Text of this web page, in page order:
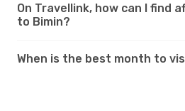
On Travellink, how can I find
to Bimin?
When is the best month to